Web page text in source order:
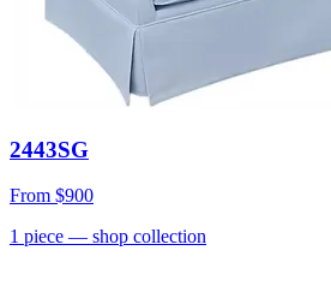
2443SG
From $900
1 piece — shop collection